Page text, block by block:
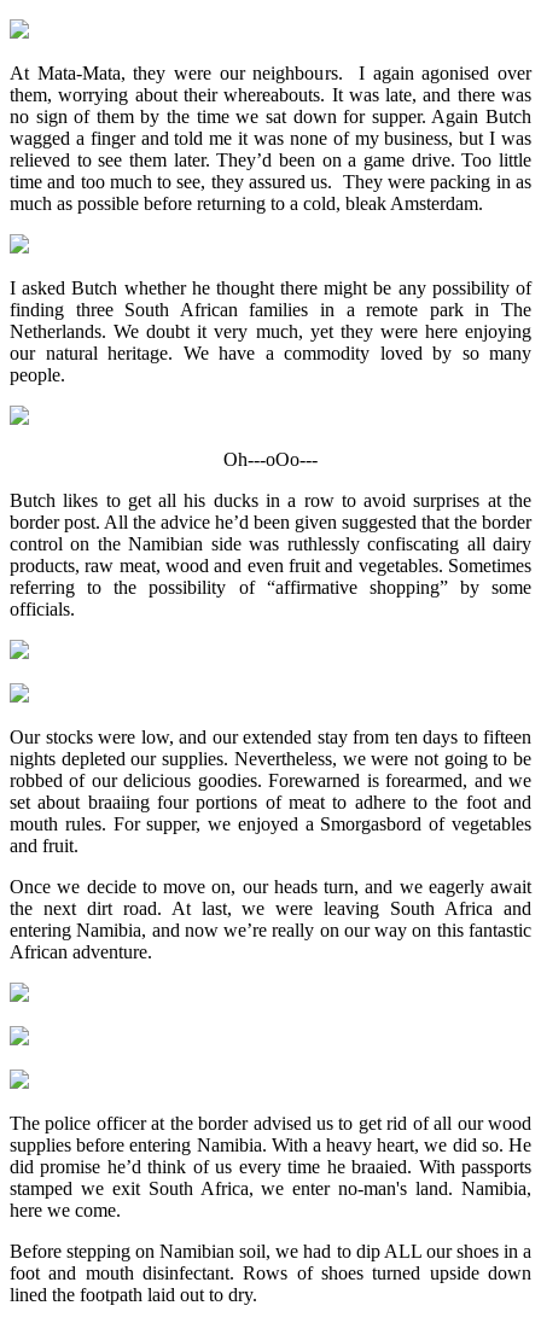
At Mata-Mata, they were our neighbours. I again agonised over
them, worrying about their whereabouts. It was late, and there was
no sign of them by the time we sat down for supper. Again Butch
wagged a finger and told me it was none of my business, but I was
relieved to see them later. They’d been on a game drive. Too little
time and too much to see, they assured us. They were packing in as
much as possible before returning to a cold, bleak Amsterdam.
I asked Butch whether he thought there might be any possibility of
finding three South African families in a remote park in The
Netherlands. We doubt it very much, yet they were here enjoying
our natural heritage. We have a commodity loved by so many
people.
Oh---oOo---
Butch likes to get all his ducks in a row to avoid surprises at the
border post. All the advice he’d been given suggested that the border
control on the Namibian side was ruthlessly confiscating all dairy
products, raw meat, wood and even fruit and vegetables. Sometimes
referring to the possibility of “affirmative shopping” by some
officials.
Our stocks were low, and our extended stay from ten days to fifteen
nights depleted our supplies. Nevertheless, we were not going to be
robbed of our delicious goodies. Forewarned is forearmed, and we
set about braaiing four portions of meat to adhere to the foot and
mouth rules. For supper, we enjoyed a Smorgasbord of vegetables
and fruit.
Once we decide to move on, our heads turn, and we eagerly await
the next dirt road. At last, we were leaving South Africa and
entering Namibia, and now we’re really on our way on this fantastic
African adventure.
The police officer at the border advised us to get rid of all our wood
supplies before entering Namibia. With a heavy heart, we did so. He
did promise he’d think of us every time he braaied. With passports
stamped we exit South Africa, we enter no-man's land. Namibia,
here we come.
Before stepping on Namibian soil, we had to dip ALL our shoes in a
foot and mouth disinfectant. Rows of shoes turned upside down
lined the footpath laid out to dry.